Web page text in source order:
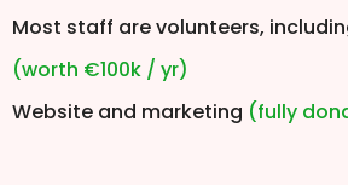
Most staff are volunteers,
(worth €100k / yr)
Website and marketing (fully